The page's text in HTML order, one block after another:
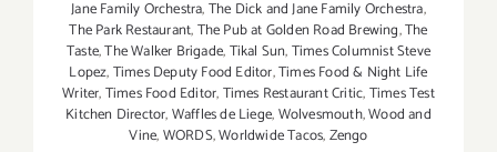
Jane Family Orchestra,The Dick and Jane Family Orchestra,
The Park Restaurant,The Pub at Golden Road Brewing,The
Taste,The Walker Brigade,Tikal Sun,Times Columnist Steve
Lopez,Times Deputy Food Editor,Times Food & Night Life
Writer,Times Food Editor,Times Restaurant Critic,Times Test
Kitchen Director,Waffles de Liege,Wolvesmouth,Wood and
Vine,WORDS,Worldwide Tacos,Zengo